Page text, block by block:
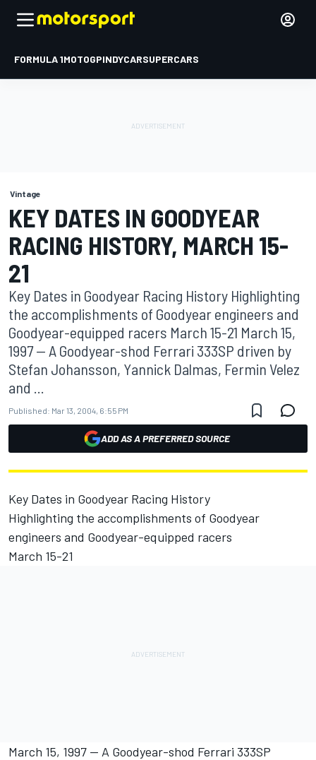
FORMULA 1MOTOGPINDYCARSUPERCARS
Vintage
KEY DATES IN GOODYEAR
RACING HISTORY, MARCH 15-
21
Key Dates in Goodyear Racing History Highlighting
the accomplishments of Goodyear engineers and
Goodyear-equipped racers March 15-21 March 15,
1997 -- A Goodyear-shod Ferrari 333SP driven by
Stefan Johansson, Yannick Dalmas, Fermin Velez
and ...
Published: Mar 13, 2004, 6:55 PM
ADD AS A PREFERRED SOURCE
Key Dates in Goodyear Racing History
Highlighting the accomplishments of Goodyear
engineers and Goodyear-equipped racers
March 15-21
March 15, 1997 -- A Goodyear-shod Ferrari 333SP